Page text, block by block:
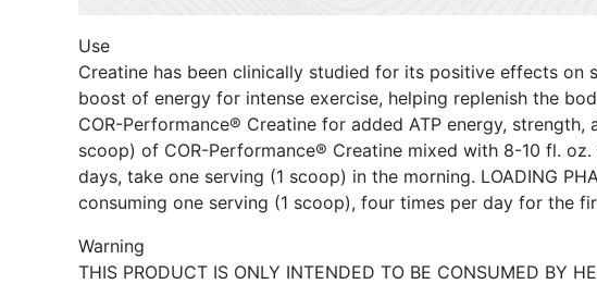
Use
Creatine has been clinically studied for its positive effects
boost of energy for intense exercise, helping replenish the
COR-Performance® Creatine for added ATP energy, strength,
scoop) of COR-Performance® Creatine mixed with 8-10 fl.
days, take one serving (1 scoop) in the morning. LOADING
consuming one serving (1 scoop), four times per day for the
Warning
THIS PRODUCT IS ONLY INTENDED TO BE CONSUMED BY